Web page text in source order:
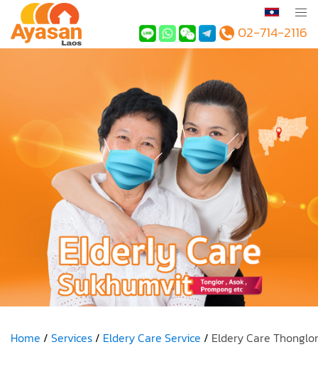
02-714-2116
Home Services Eldery Care Service Eldery Care Thonglor